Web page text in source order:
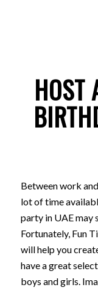
HOST
Between work
lot of time
party in UAE may
Fortunately, Fun
will help you
have a great
boys and girls.